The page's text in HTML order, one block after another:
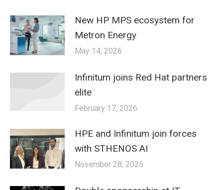
New HP MPS ecosystem for
Metron Energy
May 14, 2026
Infinitum joins Red Hat partners
elite
February 17, 2026
HPE and Infinitum join forces
with STHENOS AI
November 28, 2025